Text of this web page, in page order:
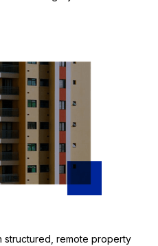
structured, remote property